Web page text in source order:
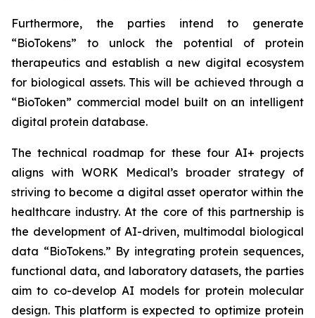
Furthermore, the parties intend to generate
“BioTokens” to unlock the potential of protein
therapeutics and establish a new digital ecosystem
for biological assets. This will be achieved through a
“BioToken” commercial model built on an intelligent
digital protein database.
The technical roadmap for these four AI+ projects
aligns with WORK Medical’s broader strategy of
striving to become a digital asset operator within the
healthcare industry. At the core of this partnership is
the development of AI-driven, multimodal biological
data “BioTokens.” By integrating protein sequences,
functional data, and laboratory datasets, the parties
aim to co-develop AI models for protein molecular
design. This platform is expected to optimize protein